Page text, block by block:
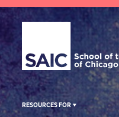
Site Footer
RESOURCES FOR